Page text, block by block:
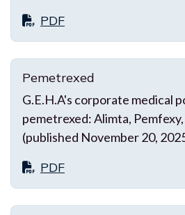
PDF
Pemetrexed
G.E.H.A's corporate medical
pemetrexed: Alimta,
(published November 20,
PDF